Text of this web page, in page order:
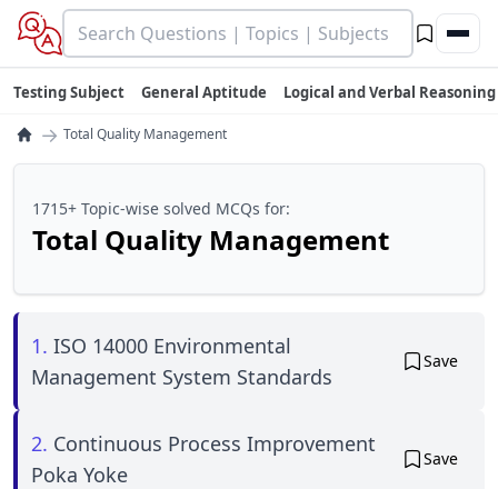
Testing Subject General Aptitude Logical and Verbal Reasoning
→ Total Quality Management
1715+ Topic-wise solved MCQs for:
Total Quality Management
1. ISO 14000 Environmental
Management System Standards
Save
2. Continuous Process Improvement
Poka Yoke
Save